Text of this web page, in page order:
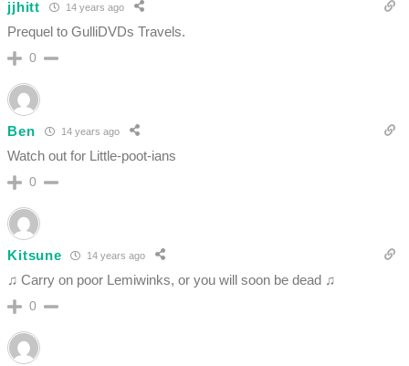
jjhitt 14 years ago
Prequel to GulliDVDs Travels.
0
Ben 14 years ago
Watch out for Little-poot-ians
0
Kitsune 14 years ago
♫ Carry on poor Lemiwinks, or you will soon be dead ♫
0